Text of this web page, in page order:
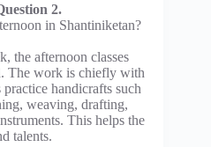
2.
in Shantiniketan?
the afternoon classes
The work is chiefly with
handicrafts such
weaving, drafting,
This helps the
talents.